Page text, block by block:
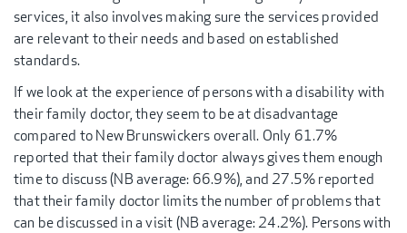
services, it also involves making sure the services provided
are relevant to their needs and based on established
standards.
If we look at the experience of persons with a disability with
their family doctor, they seem to be at disadvantage
compared to New Brunswickers overall. Only 61.7%
reported that their family doctor always gives them enough
time to discuss (NB average: 66.9%), and 27.5% reported
that their family doctor limits the number of problems that
can be discussed in a visit (NB average: 24.2%). Persons with